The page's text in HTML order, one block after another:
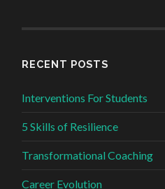
RECENT POSTS
Interventions For Students
5 Skills of Resilience
Transformational Coaching
Career Evolution